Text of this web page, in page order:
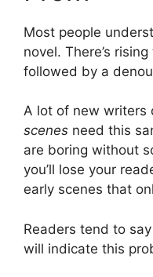
Most people
novel. There’s
followed by a
A lot of new writers
scenes need this
are boring without
you’ll lose your
early scenes that
Readers tend to
will indicate this